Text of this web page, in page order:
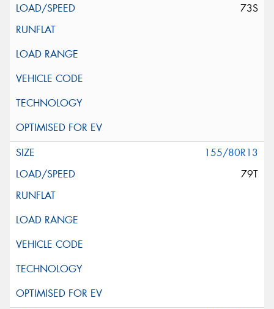
73S
155/80R13
79T